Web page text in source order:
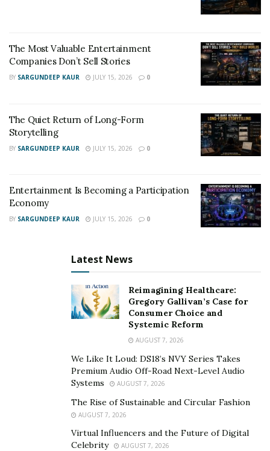
The Most Valuable Entertainment
Companies Don’t Sell Stories
BY SARGUNDEEP KAUR JULY 15, 2026 0
The Quiet Return of Long-Form
Storytelling
BY SARGUNDEEP KAUR JULY 15, 2026 0
Entertainment Is Becoming a Participation
Economy
BY SARGUNDEEP KAUR JULY 15, 2026 0
Latest News
Reimagining Healthcare:
Gregory Gallivan’s Case for
Consumer Choice and
Systemic Reform
AUGUST 7, 2026
We Like It Loud: DS18’s NVY Series Takes
Premium Audio Off-Road Next-Level Audio
Systems
AUGUST 7, 2026
The Rise of Sustainable and Circular Fashion
AUGUST 7, 2026
Virtual Influencers and the Future of Digital
Celebrity
AUGUST 7, 2026